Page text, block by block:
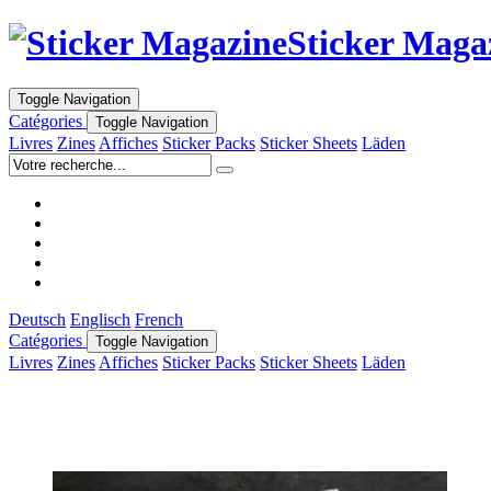
Sticker
Toggle Navigation
Catégories Toggle Navigation
Livres Zines Affiches Sticker Packs Sticker Sheets Läden
Deutsch Englisch French
Catégories
Toggle Navigation
Livres Zines Affiches Sticker Packs Sticker Sheets Läden